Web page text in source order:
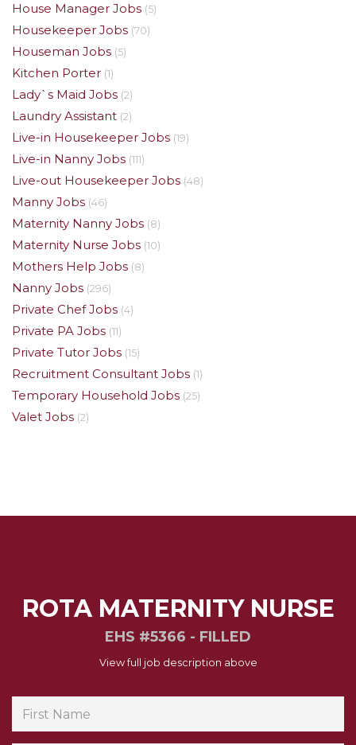
House Manager Jobs (5)
Housekeeper Jobs (70)
Houseman Jobs (5)
Kitchen Porter (1)
Lady`s Maid Jobs (2)
Laundry Assistant (2)
Live-in Housekeeper Jobs (19)
Live-in Nanny Jobs (111)
Live-out Housekeeper Jobs (48)
Manny Jobs (46)
Maternity Nanny Jobs (8)
Maternity Nurse Jobs (10)
Mothers Help Jobs (8)
Nanny Jobs (296)
Private Chef Jobs (4)
Private PA Jobs (11)
Private Tutor Jobs (15)
Recruitment Consultant Jobs (1)
Temporary Household Jobs (25)
Valet Jobs (2)
ROTA MATERNITY NURSE
EHS #5366 - FILLED
View full job description above